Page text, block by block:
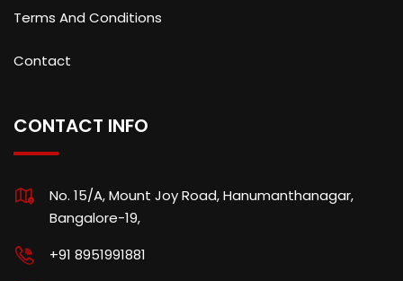
Terms And Conditions
Contact
CONTACT INFO
No. 15/A, Mount Joy Road, Hanumanthanagar,
Bangalore-19,
+91 8951991881